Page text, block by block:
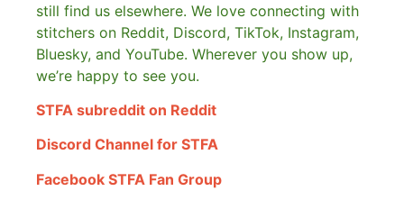
still find us elsewhere. We love connecting with
stitchers on Reddit, Discord, TikTok, Instagram,
Bluesky, and YouTube. Wherever you show up,
we’re happy to see you.
STFA subreddit on Reddit
Discord Channel for STFA
Facebook STFA Fan Group